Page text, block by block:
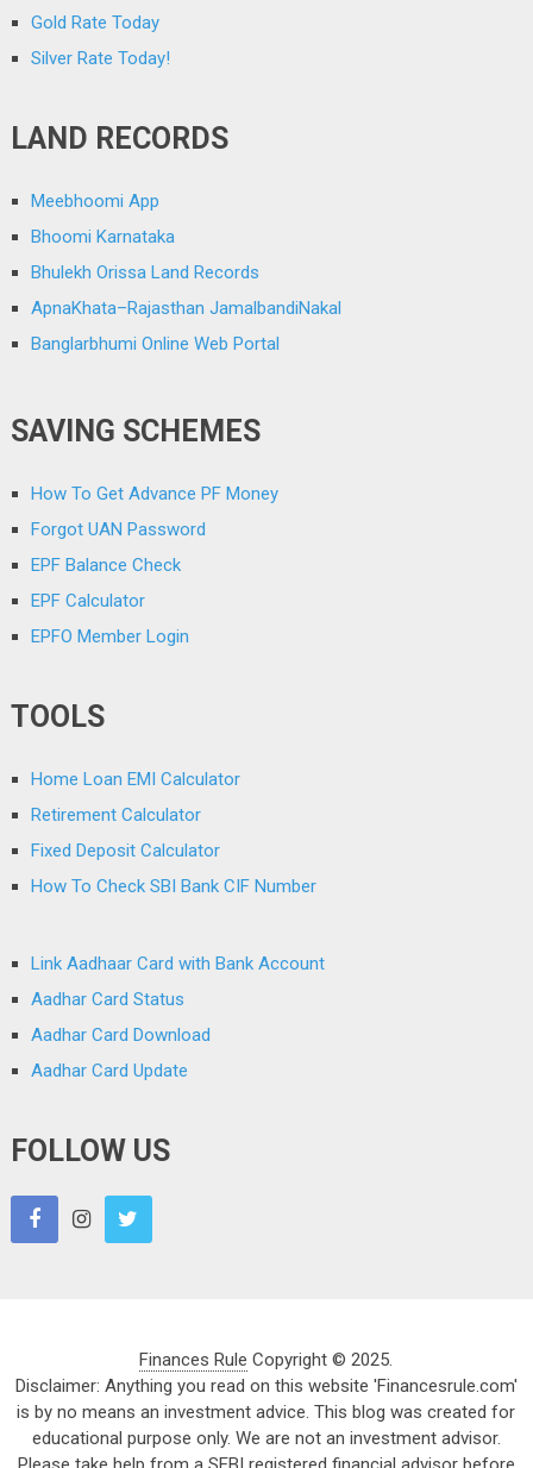
Gold Rate Today
Silver Rate Today!
LAND RECORDS
Meebhoomi App
Bhoomi Karnataka
Bhulekh Orissa Land Records
ApnaKhata–Rajasthan JamalbandiNakal
Banglarbhumi Online Web Portal
SAVING SCHEMES
How To Get Advance PF Money
Forgot UAN Password
EPF Balance Check
EPF Calculator
EPFO Member Login
TOOLS
Home Loan EMI Calculator
Retirement Calculator
Fixed Deposit Calculator
How To Check SBI Bank CIF Number
Link Aadhaar Card with Bank Account
Aadhar Card Status
Aadhar Card Download
Aadhar Card Update
FOLLOW US
Finances Rule Copyright © 2025.
Disclaimer: Anything you read on this website 'Financesrule.com'
is by no means an investment advice. This blog was created for
educational purpose only. We are not an investment advisor.